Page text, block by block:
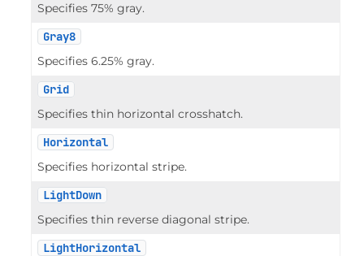
Specifies 75% gray.
Gray8
Specifies 6.25% gray.
Grid
Specifies thin horizontal crosshatch.
Horizontal
Specifies horizontal stripe.
LightDown
Specifies thin reverse diagonal stripe.
LightHorizontal